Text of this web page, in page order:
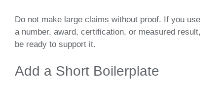
Do not make large claims without proof. If you use
a number, award, certification, or measured result,
be ready to support it.
Add a Short Boilerplate